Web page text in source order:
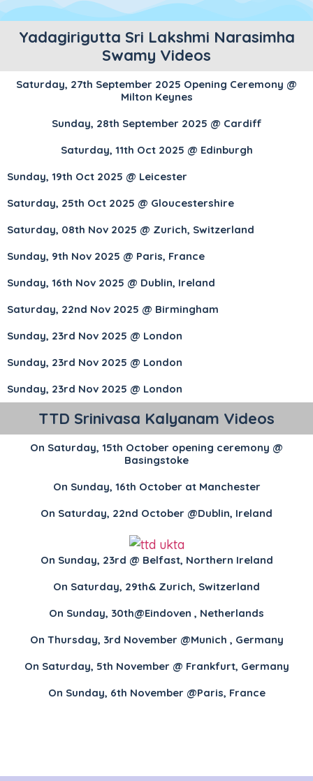
Yadagirigutta Sri Lakshmi Narasimha
Swamy Videos
Saturday, 27th September 2025 Opening Ceremony @
Milton Keynes
Sunday, 28th September 2025 @ Cardiff
Saturday, 11th Oct 2025 @ Edinburgh
Sunday, 19th Oct 2025 @ Leicester
Saturday, 25th Oct 2025 @ Gloucestershire
Saturday, 08th Nov 2025 @ Zurich, Switzerland
Sunday, 9th Nov 2025 @ Paris, France
Sunday, 16th Nov 2025 @ Dublin, Ireland
Saturday, 22nd Nov 2025 @ Birmingham
Sunday, 23rd Nov 2025 @ London
Sunday, 23rd Nov 2025 @ London
Sunday, 23rd Nov 2025 @ London
TTD Srinivasa Kalyanam Videos
On Saturday, 15th October opening ceremony @
Basingstoke
On Sunday, 16th October at Manchester
On Saturday, 22nd October @Dublin, Ireland
On Sunday, 23rd @ Belfast, Northern Ireland
On Saturday, 29th& Zurich, Switzerland
On Sunday, 30th@Eindoven , Netherlands
On Thursday, 3rd November @Munich , Germany
On Saturday, 5th November @ Frankfurt, Germany
On Sunday, 6th November @Paris, France